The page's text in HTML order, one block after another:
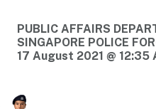
PUBLIC AFFAIRS
SINGAPORE POLICE
17 August 2021 @ 12:35